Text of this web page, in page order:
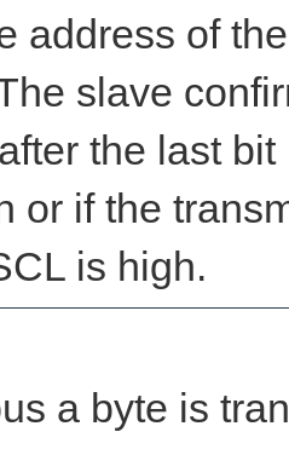
address of
slave
the last
or if the
is high.
a byte is